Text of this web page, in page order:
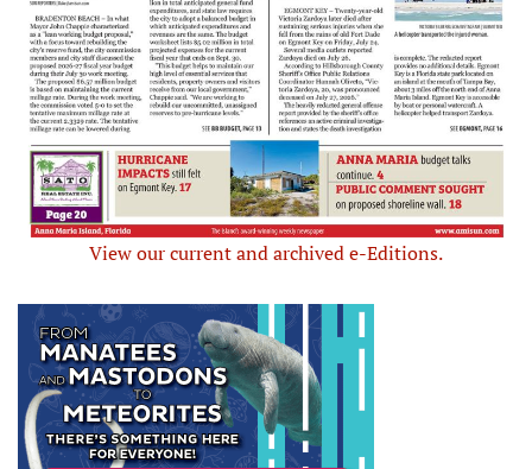
View our current and archived e-Editions.